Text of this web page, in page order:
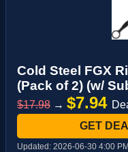
Cold Steel FGX
(Pack of 2) (w/
$17.98 → $7.94
GET
Updated: 2026-06-30 4:00 PM